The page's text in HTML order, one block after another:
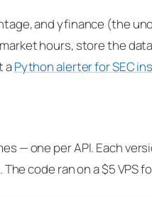
and yfinance (the
hours, store the
aPython alerter for SEC
— one per API. Each
code ran on a $5 VPS